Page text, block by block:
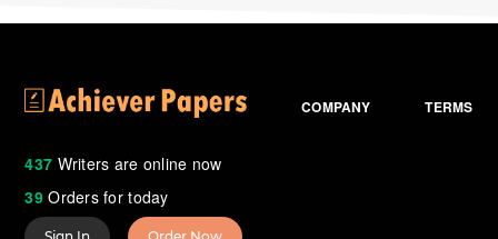
437 Writers are online now
39Orders for today
COMPANY TERMS